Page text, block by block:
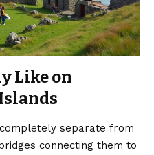
Like on
separate from
connecting them to